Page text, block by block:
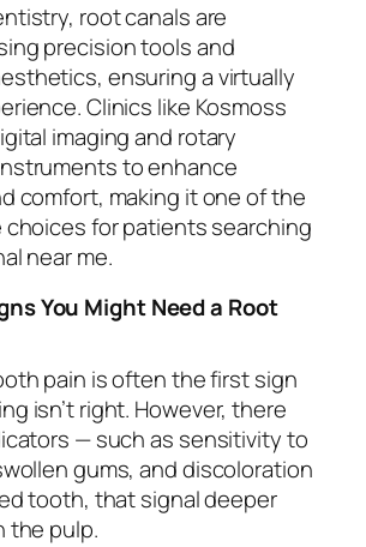
root canals are
precision tools and
ensuring a virtually
Clinics like Kosmoss
imaging and rotary
to enhance
comfort, making it one of the
choices for patients searching
near me.
You Might Need a Root
pain is often the first sign
isn’t right. However, there
— such as sensitivity to
gums, and discoloration
tooth, that signal deeper
the pulp.